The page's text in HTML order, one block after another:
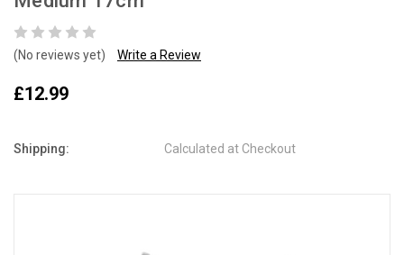
(No reviews yet) Write a Review
£12.99
Shipping: Calculated at Checkout